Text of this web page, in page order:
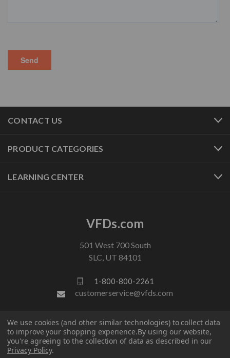
CONTACT US
PRODUCT CATEGORIES
LEARNING CENTER
VFDs.com
501 West 700 South
SLC, UT 84101
1-800-800-2261
customerservice@vfds.com
FOLLOW US
We use cookies (and other similar technologies) to collect data
to improve your shopping experience.By using our website,
you're agreeing to the collection of data as described in our
Privacy Policy.